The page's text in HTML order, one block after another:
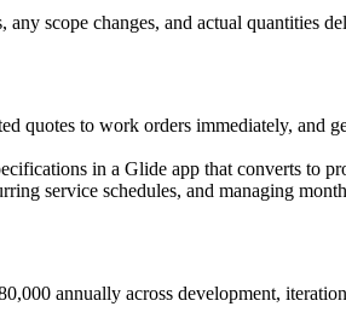
scope changes, and actual quantities
quotes to work orders immediately, and
in a Glide app that converts to
service schedules, and managing
annually across development,